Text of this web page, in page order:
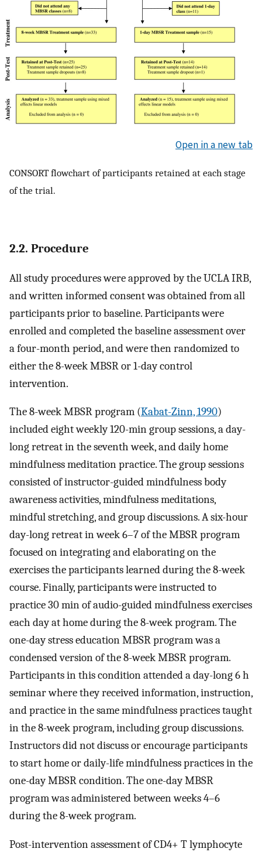
Open in a new tab
CONSORT flowchart of participants retained at each stage
of the trial.
2.2. Procedure
All study procedures were approved by the UCLA IRB,
and written informed consent was obtained from all
participants prior to baseline. Participants were
enrolled and completed the baseline assessment over
a four-month period, and were then randomized to
either the 8-week MBSR or 1-day control
intervention.
The 8-week MBSR program (Kabat-Zinn, 1990)
included eight weekly 120-min group sessions, a day-
long retreat in the seventh week, and daily home
mindfulness meditation practice. The group sessions
consisted of instructor-guided mindfulness body
awareness activities, mindfulness meditations,
mindful stretching, and group discussions. A six-hour
day-long retreat in week 6–7 of the MBSR program
focused on integrating and elaborating on the
exercises the participants learned during the 8-week
course. Finally, participants were instructed to
practice 30 min of audio-guided mindfulness exercises
each day at home during the 8-week program. The
one-day stress education MBSR program was a
condensed version of the 8-week MBSR program.
Participants in this condition attended a day-long 6 h
seminar where they received information, instruction,
and practice in the same mindfulness practices taught
in the 8-week program, including group discussions.
Instructors did not discuss or encourage participants
to start home or daily-life mindfulness practices in the
one-day MBSR condition. The one-day MBSR
program was administered between weeks 4–6
during the 8-week program.
Post-intervention assessment of CD4+ T lymphocyte